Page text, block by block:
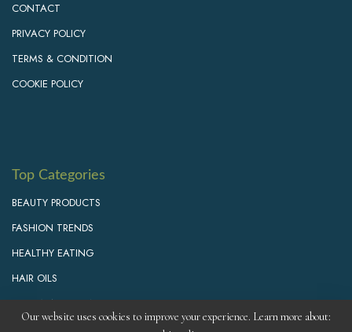
CONTACT
PRIVACY POLICY
TERMS & CONDITION
COOKIE POLICY
Top Categories
BEAUTY PRODUCTS
FASHION TRENDS
HEALTHY EATING
HAIR OILS
PERSONAL GROWTH
Our website uses cookies to improve your experience. Learn more about: